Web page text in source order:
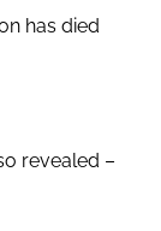
has died
revealed –